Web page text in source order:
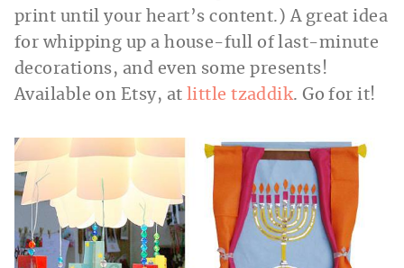
print until your heart’s content.) A great idea
for whipping up a house-full of last-minute
decorations, and even some presents!
Available on Etsy, at little tzaddik. Go for it!